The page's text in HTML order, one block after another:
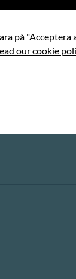
på "Acceptera
our cookie